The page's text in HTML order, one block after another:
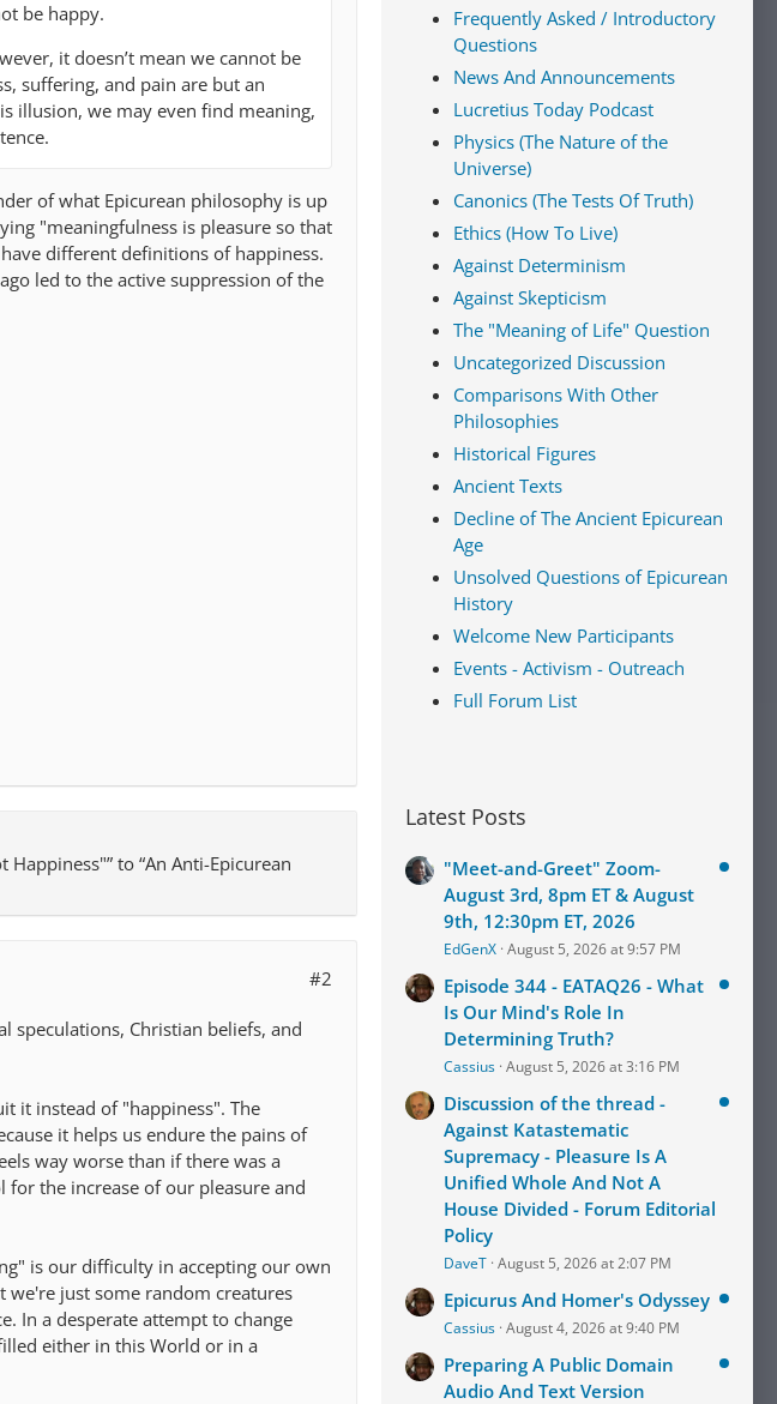
be happy.
it doesn’t mean we cannot be
suffering, and pain are but an
illusion, we may even find meaning,
of what Epicurean philosophy is up
"meaningfulness is pleasure so that
different definitions of happiness.
led to the active suppression of the
to “An Anti-Epicurean
#2
speculations, Christian beliefs, and
it instead of "happiness". The
it helps us endure the pains of
way worse than if there was a
the increase of our pleasure and
is our difficulty in accepting our own
we're just some random creatures
In a desperate attempt to change
either in this World or in a
Frequently Asked / Introductory
Questions
News And Announcements
Lucretius Today Podcast
Physics (The Nature of the
Universe)
Canonics (The Tests Of Truth)
Ethics (How To Live)
Against Determinism
Against Skepticism
The "Meaning of Life" Question
Uncategorized Discussion
Comparisons With Other
Philosophies
Historical Figures
Ancient Texts
Decline of The Ancient Epicurean
Age
Unsolved Questions of Epicurean
History
Welcome New Participants
Events - Activism - Outreach
Full Forum List
Latest Posts
"Meet-and-Greet" Zoom-
August 3rd, 8pm ET & August
9th, 12:30pm ET, 2026
EdGenX August 5, 2026 at 9:57 PM
Episode 344 - EATAQ26 - What
Is Our Mind's Role In
Determining Truth?
Cassius August 5, 2026 at 3:16 PM
Discussion of the thread -
Against Katastematic
Supremacy - Pleasure Is A
Unified Whole And Not A
House Divided - Forum Editorial
Policy
DaveT August 5, 2026 at 2:07 PM
Epicurus And Homer's Odyssey
Cassius August 4, 2026 at 9:40 PM
Preparing A Public Domain
Audio And Text Version